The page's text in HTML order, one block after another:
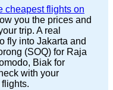
cheapest flights on
you the prices and
trip. A real
fly into Jakarta and
(SOQ) for Raja
Biak for
with your